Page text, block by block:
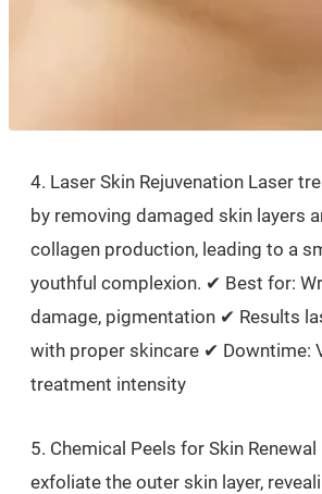
4. Laser Skin Rejuvenation Laser
by removing damaged skin layers
collagen production, leading to a
youthful complexion. ✔ Best for:
damage, pigmentation ✔ Results
with proper skincare ✔ Downtime:
treatment intensity
5. Chemical Peels for Skin
exfoliate the outer skin layer,